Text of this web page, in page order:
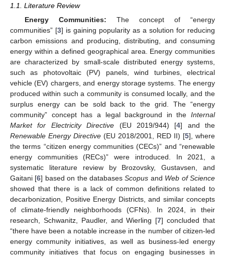
1.1. Literature Review
Energy Communities: The concept of “energy
communities” [3] is gaining popularity as a solution for reducing
carbon emissions and producing, distributing, and consuming
energy within a defined geographical area. Energy communities
are characterized by small-scale distributed energy systems,
such as photovoltaic (PV) panels, wind turbines, electrical
vehicle (EV) chargers, and energy storage systems. The energy
produced within such a community is consumed locally, and the
surplus energy can be sold back to the grid. The “energy
community” concept has a legal background in the Internal
Market for Electricity Directive (EU 2019/944) [4] and the
Renewable Energy Directive (EU 2018/2001, RED II) [5], where
the terms “citizen energy communities (CECs)” and “renewable
energy communities (RECs)” were introduced. In 2021, a
systematic literature review by Brozovsky, Gustavsen, and
Gaitani [6] based on the databasesScopus and Web of Science
showed that there is a lack of common definitions related to
decarbonization, Positive Energy Districts, and similar concepts
of climate-friendly neighborhoods (CFNs). In 2024, in their
research, Schwanitz, Paudler, and Wierling [7] concluded that
“there have been a notable increase in the number of citizen-led
energy community initiatives, as well as business-led energy
community initiatives that focus on engaging businesses in